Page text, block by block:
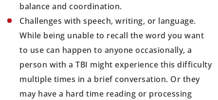
balance and coordination.
Challenges with speech, writing, or language.
While being unable to recall the word you want
to use can happen to anyone occasionally, a
person with a TBI might experience this difficulty
multiple times in a brief conversation. Or they
may have a hard time reading or processing